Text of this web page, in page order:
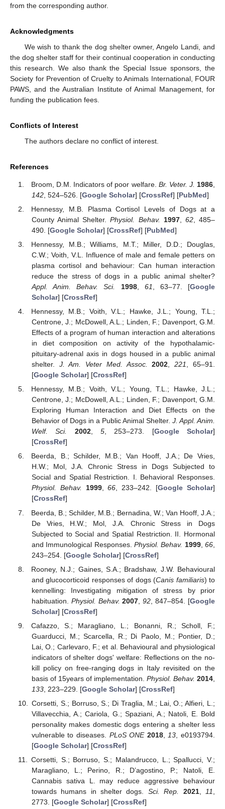
from the corresponding author.
Acknowledgments
We wish to thank the dog shelter owner, Angelo Landi, and
the dog shelter staff for their continual cooperation in conducting
this research. We also thank the Special Issue sponsors, the
Society for Prevention of Cruelty to Animals International, FOUR
PAWS, and the Australian Institute of Animal Management, for
funding the publication fees.
Conflicts of Interest
The authors declare no conflict of interest.
References
Broom, D.M. Indicators of poor welfare. Br. Veter. J. 1986
142, 524–526. [Google Scholar] [CrossRef] [PubMed]
Hennessy, M.B. Plasma Cortisol Levels of Dogs at a
County Animal Shelter.Physiol. Behav. 1997, 62, 485–
490. [Google Scholar] [CrossRef] [PubMed]
Hennessy, M.B.; Williams, M.T.; Miller, D.D.; Douglas,
C.W.; Voith, V.L. Influence of male and female petters on
plasma cortisol and behaviour: Can human interaction
reduce the stress of dogs in a public animal shelter?
Appl. Anim. Behav. Sci.
1998, 61 , 63–77. [Google
Scholar] [CrossRef]
Hennessy, M.B.; Voith, V.L.; Hawke, J.L.; Young, T.L.;
Centrone, J.; McDowell, A.L.; Linden, F.; Davenport, G.M.
Effects of a program of human interaction and alterations
in diet composition on activity of the hypothalamic-
pituitary-adrenal axis in dogs housed in a public animal
shelter. J. Am. Veter Med. Assoc. 2002 ,221
, 65–91.
[Google Scholar] [CrossRef]
Hennessy, M.B.; Voith, V.L.; Young, T.L.; Hawke, J.L.;
Centrone, J.; McDowell, A.L.; Linden, F.; Davenport, G.M.
Exploring Human Interaction and Diet Effects on the
Behavior of Dogs in a Public Animal Shelter. J. Appl. Anim.
Welf. Sci.
2002, 5, 253–273. [Google Scholar]
[CrossRef]
Beerda, B.; Schilder, M.B.; Van Hooff, J.A.; De Vries,
H.W.; Mol, J.A. Chronic Stress in Dogs Subjected to
Social and Spatial Restriction. I. Behavioral Responses.
Physiol. Behav.
1999,66, 233–242. [Google Scholar]
[CrossRef]
Beerda, B.; Schilder, M.B.; Bernadina, W.; Van Hooff, J.A.;
De Vries, H.W.; Mol, J.A. Chronic Stress in Dogs
Subjected to Social and Spatial Restriction. II. Hormonal
and Immunological Responses. Physiol. Behav. 1999,66
243–254. [Google Scholar] [CrossRef]
Rooney, N.J.; Gaines, S.A.; Bradshaw, J.W. Behavioural
and glucocorticoid responses of dogs (Canis familiaris) to
kennelling: Investigating mitigation of stress by prior
habituation. Physiol. Behav. 2007 ,92 , 847–854. [Google
Scholar] [CrossRef]
Cafazzo, S.; Maragliano, L.; Bonanni, R.; Scholl, F.;
Guarducci, M.; Scarcella, R.; Di Paolo, M.; Pontier, D.;
Lai, O.; Carlevaro, F.; et al. Behavioural and physiological
indicators of shelter dogs' welfare: Reflections on the no-
kill policy on free-ranging dogs in Italy revisited on the
basis of 15years of implementation. Physiol. Behav. 2014
133, 223–229. [Google Scholar] [CrossRef]
Corsetti, S.; Borruso, S.; Di Traglia, M.; Lai, O.; Alfieri, L.;
Villavecchia, A.; Cariola, G.; Spaziani, A.; Natoli, E. Bold
personality makes domestic dogs entering a shelter less
vulnerable to diseases. PLoS ONE 2018, 13 , e0193794.
[Google Scholar] [CrossRef]
Corsetti, S.; Borruso, S.; Malandrucco, L.; Spallucci, V.;
Maragliano, L.; Perino, R.; D’agostino, P.; Natoli, E.
Cannabis sativa L. may reduce aggressive behaviour
towards humans in shelter dogs. Sci. Rep. 2021, 11
2773. [Google Scholar] [CrossRef]